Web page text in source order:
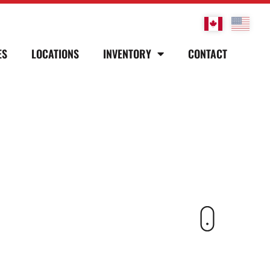
LOCATIONS INVENTORY CONTACT